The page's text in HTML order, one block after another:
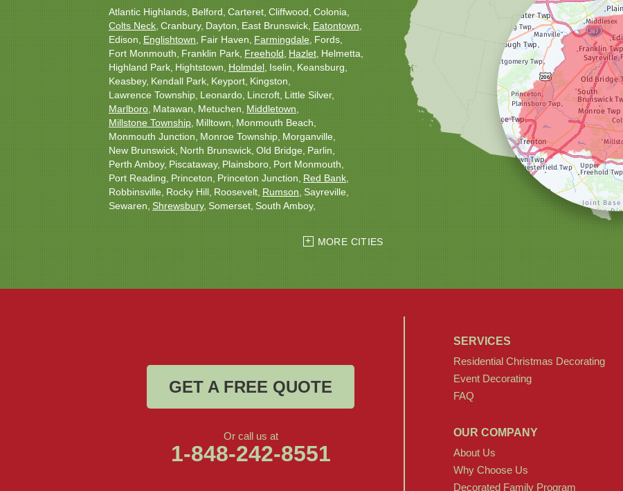
Atlantic Highlands Belford Carteret Cliffwood Colonia
Colts Neck Cranbury Dayton East Brunswick Eatontown
Edison Englishtown Fair Haven Farmingdale Fords
Fort Monmouth Franklin Park Freehold Hazlet Helmetta
Highland Park Hightstown Holmdel Iselin Keansburg
Keasbey Kendall Park Keyport Kingston
Lawrence Township Leonardo Lincroft Little Silver
Marlboro Matawan Metuchen Middletown
Millstone Township Milltown Monmouth Beach
Monmouth Junction Monroe Township Morganville
New Brunswick North Brunswick Old Bridge Parlin
Perth Amboy Piscataway Plainsboro Port Monmouth
Port Reading Princeton Princeton Junction Red Bank
Robbinsville Rocky Hill Roosevelt Rumson Sayreville
Sewaren Shrewsbury Somerset South Amboy
Christmas Decor by Cowleys
MORE CITIES
SERVICES
Residential Christmas Decorating
Event Decorating
FAQ
OUR COMPANY
About Us
Why Choose Us
Decorated Family Program
GET A FREE QUOTE
Or call us at
1-848-242-8551